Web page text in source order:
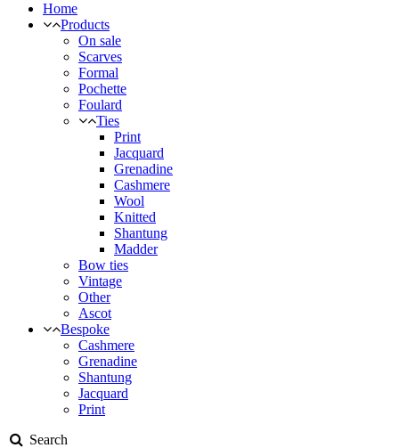
Home
Products
On sale
Scarves
Formal
Pochette
Foulard
Ties
Print
Jacquard
Grenadine
Cashmere
Wool
Knitted
Shantung
Madder
Bow ties
Vintage
Other
Ascot
Bespoke
Cashmere
Grenadine
Shantung
Jacquard
Print
Search